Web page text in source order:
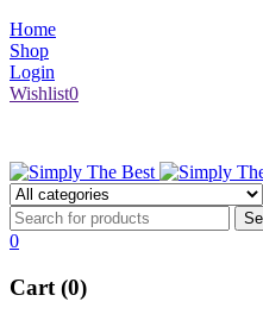
Home
Shop
Login
Wishlist0
0
Cart (0)